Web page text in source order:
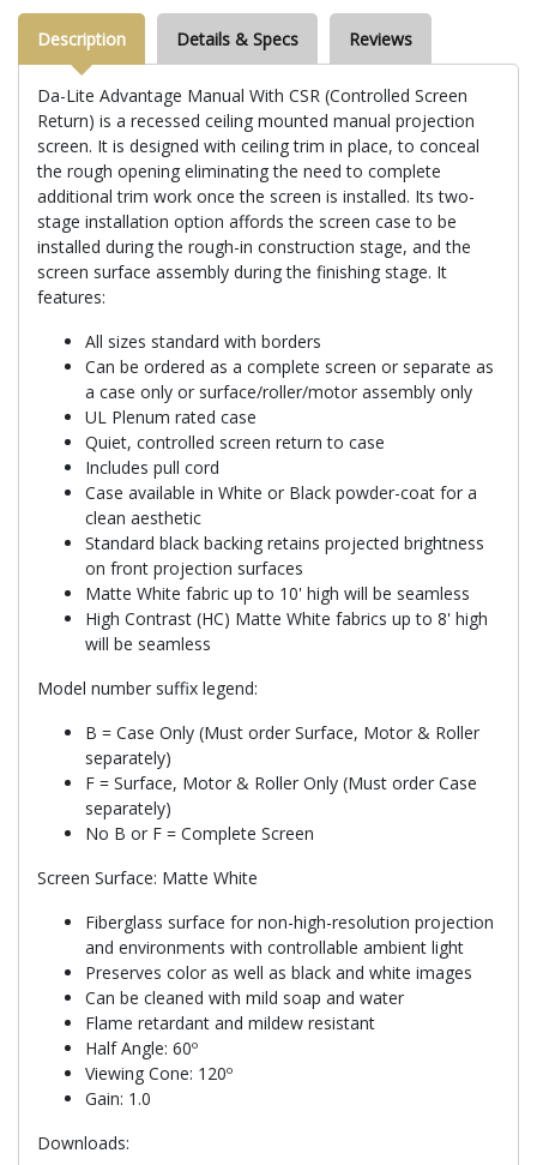
Description Details & Specs Reviews
Da-Lite Advantage Manual With CSR (Controlled Screen
Return) is a recessed ceiling mounted manual projection
screen. It is designed with ceiling trim in place, to conceal
the rough opening eliminating the need to complete
additional trim work once the screen is installed. Its two-
stage installation option affords the screen case to be
installed during the rough-in construction stage, and the
screen surface assembly during the finishing stage. It
features:
All sizes standard with borders
Can be ordered as a complete screen or separate as
a case only or surface/roller/motor assembly only
UL Plenum rated case
Quiet, controlled screen return to case
Includes pull cord
Case available in White or Black powder-coat for a
clean aesthetic
Standard black backing retains projected brightness
on front projection surfaces
Matte White fabric up to 10' high will be seamless
High Contrast (HC) Matte White fabrics up to 8' high
will be seamless
Model number suffix legend:
B = Case Only (Must order Surface, Motor & Roller
separately)
F = Surface, Motor & Roller Only (Must order Case
separately)
No B or F = Complete Screen
Screen Surface: Matte White
Fiberglass surface for non-high-resolution projection
and environments with controllable ambient light
Preserves color as well as black and white images
Can be cleaned with mild soap and water
Flame retardant and mildew resistant
Half Angle: 60º
Viewing Cone: 120º
Gain: 1.0
Downloads: